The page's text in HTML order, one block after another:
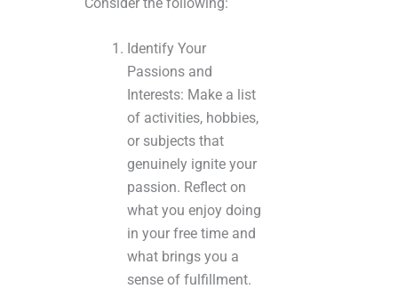
Identify Your
Passions and
Interests: Make a list
of activities, hobbies,
or subjects that
genuinely ignite your
passion. Reflect on
what you enjoy doing
in your free time and
what brings you a
sense of fulfillment.